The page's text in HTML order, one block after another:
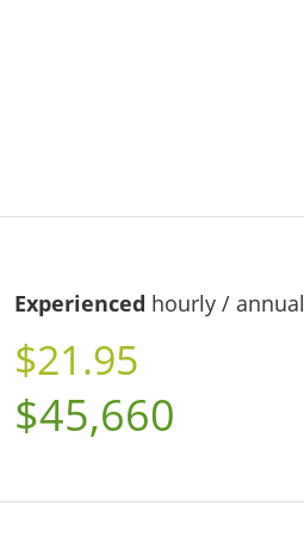
Experienced hourly / annual
$21.95
$45,660